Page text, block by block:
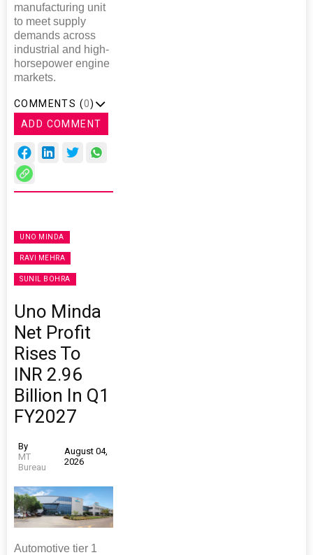
manufacturing unit
to meet supply
demands across
industrial and high-
horsepower engine
markets.
COMMENTS (0)
ADD COMMENT
UNO MINDA
RAVI MEHRA
SUNIL BOHRA
Uno Minda
Net Profit
Rises To
INR 2.96
Billion In Q1
FY2027
By
MT
Bureau
August 04,
2026
Automotive tier 1